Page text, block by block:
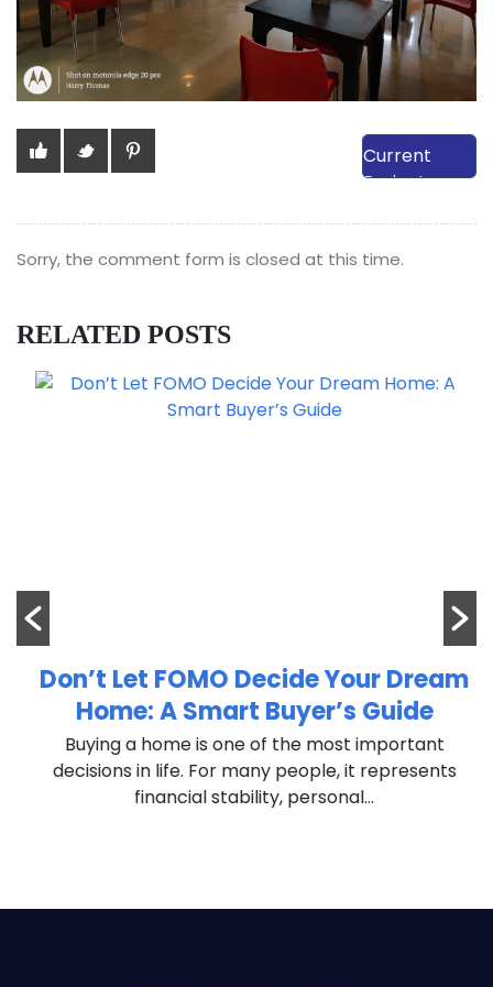
View Our
Current
Projects
Sorry, the comment form is closed at this time.
RELATED POSTS
Don’t Let FOMO Decide Your Dream
Home: A Smart Buyer’s Guide
Buying a home is one of the most important
decisions in life. For many people, it represents
financial stability, personal...